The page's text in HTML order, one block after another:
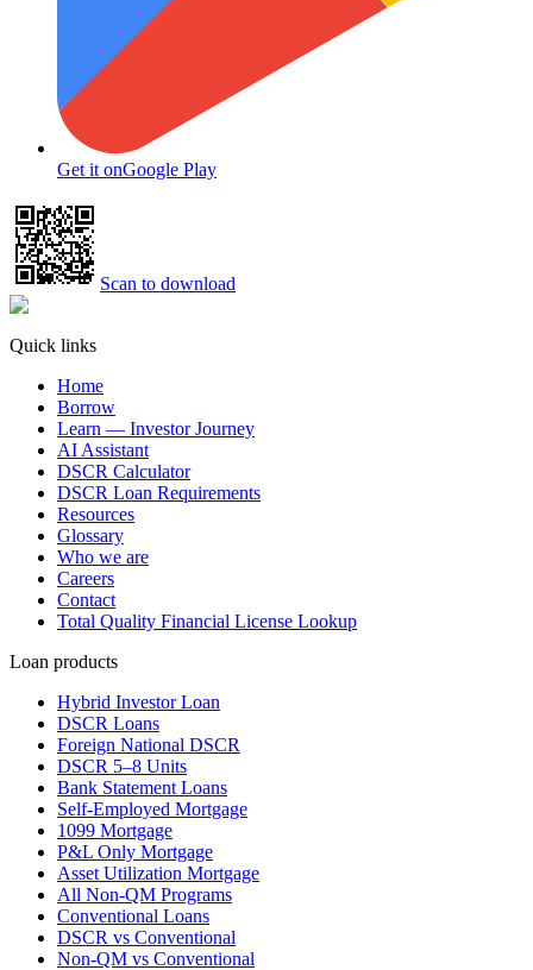
Get it onGoogle Play
Scan to download
Quick links
Home
Borrow
Learn — Investor Journey
AI Assistant
DSCR Calculator
DSCR Loan Requirements
Resources
Glossary
Who we are
Careers
Contact
Total Quality Financial License Lookup
Loan products
Hybrid Investor Loan
DSCR Loans
Foreign National DSCR
DSCR 5–8 Units
Bank Statement Loans
Self-Employed Mortgage
1099 Mortgage
P&L Only Mortgage
Asset Utilization Mortgage
All Non-QM Programs
Conventional Loans
DSCR vs Conventional
Non-QM vs Conventional